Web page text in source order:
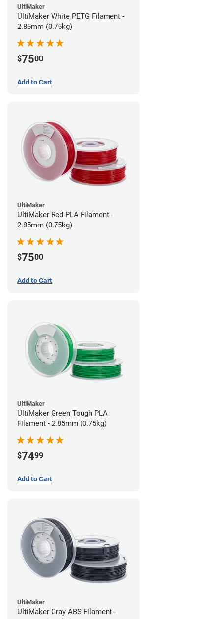
UltiMaker
UltiMaker White PETG Filament -
2.85mm (0.75kg)
$7500
Add to Cart
UltiMaker
UltiMaker Red PLA Filament -
2.85mm (0.75kg)
$7500
Add to Cart
UltiMaker
UltiMaker Green Tough PLA
Filament - 2.85mm (0.75kg)
$7499
Add to Cart
UltiMaker
UltiMaker Gray ABS Filament -